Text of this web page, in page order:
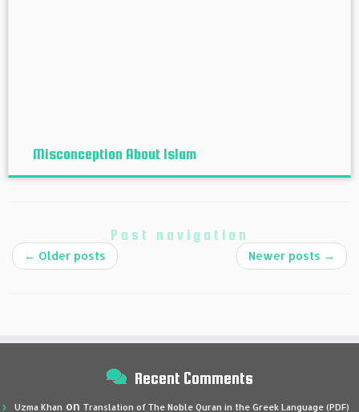
Misconception About Islam
Post navigation
← Older posts Newer posts →
Recent Comments
Uzma Khan on Translation of The Noble Quran in the Greek Language (PDF)